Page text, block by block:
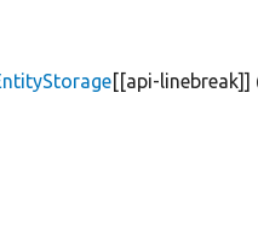
[[api-linebreak]]